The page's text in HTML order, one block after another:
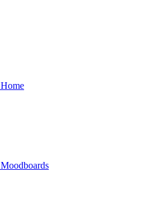
Home
Moodboards